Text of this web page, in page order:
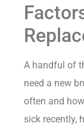
A handful of
need a new
often and
sick recently,